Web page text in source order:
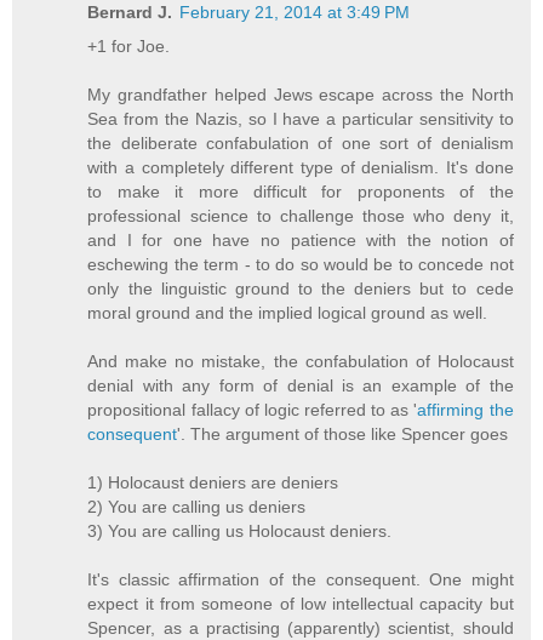
Bernard J. February 21, 2014 at 3:49 PM
+1 for Joe.
My grandfather helped Jews escape across the North
Sea from the Nazis, so I have a particular sensitivity to
the deliberate confabulation of one sort of denialism
with a completely different type of denialism. It's done
to make it more difficult for proponents of the
professional science to challenge those who deny it,
and I for one have no patience with the notion of
eschewing the term - to do so would be to concede not
only the linguistic ground to the deniers but to cede
moral ground and the implied logical ground as well.
And make no mistake, the confabulation of Holocaust
denial with any form of denial is an example of the
propositional fallacy of logic referred to as 'affirming the
consequent'. The argument of those like Spencer goes
1) Holocaust deniers are deniers
2) You are calling us deniers
3) You are calling us Holocaust deniers.
It's classic affirmation of the consequent. One might
expect it from someone of low intellectual capacity but
Spencer, as a practising (apparently) scientist, should